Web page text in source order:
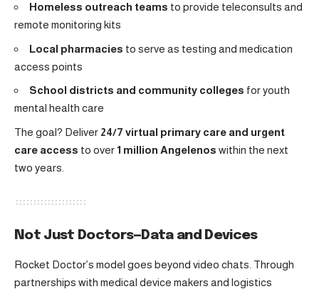
Homeless outreach teams to provide teleconsults and
remote monitoring kits
Local pharmacies to serve as testing and medication
access points
School districts and community colleges for youth
mental health care
The goal? Deliver 24/7 virtual primary care and urgent
care access to over1 million Angelenos within the next
two years.
Not Just Doctors—Data and Devices
Rocket Doctor’s model goes beyond video chats. Through
partnerships with medical device makers and logistics